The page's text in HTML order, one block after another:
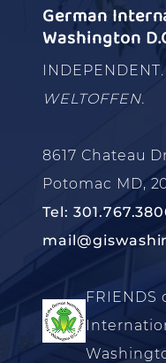
German
Washington
INDEPENDENT.
WELTOFFEN.
8617 Chateau
Potomac MD,
Tel:
FRIENDS